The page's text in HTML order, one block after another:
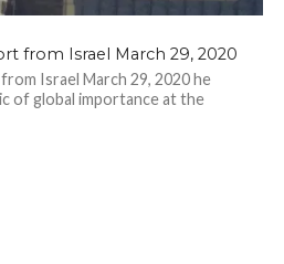
from Israel March 29, 2020
Israel March 29, 2020 he
of global importance at the